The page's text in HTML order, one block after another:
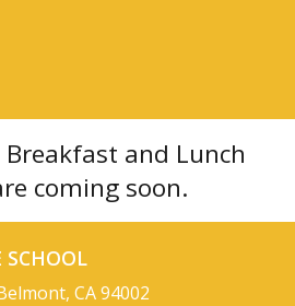
and Lunch
coming soon.
SCHOOL
CA 94002